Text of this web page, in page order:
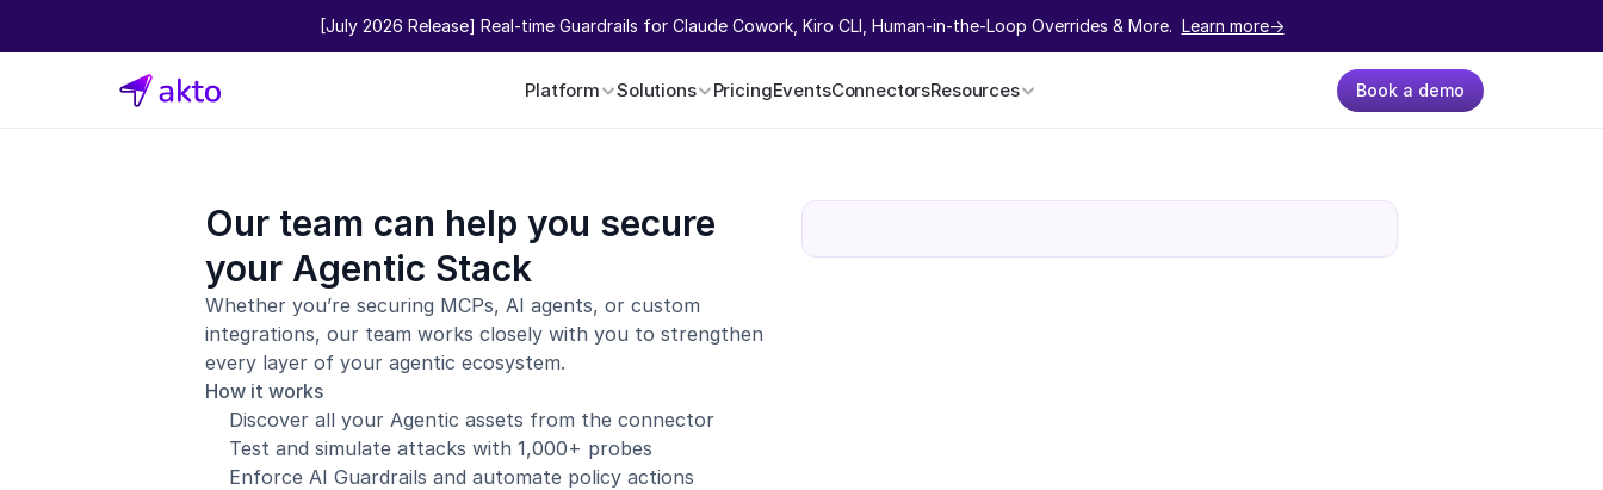
[July 2026 Release] Real-time Guardrails for Claude Cowork, Kiro CLI, Human-in-the-Loop Overrides & More. Learn more->
Platform Solutions PricingEventsConnectorsResources Book a demo
Our team can help you secure
your Agentic Stack
Whether you’re securing MCPs, AI agents, or custom
integrations, our team works closely with you to strengthen
every layer of your agentic ecosystem.
How it works
Discover all your Agentic assets from the connector
Test and simulate attacks with 1,000+ probes
Enforce AI Guardrails and automate policy actions